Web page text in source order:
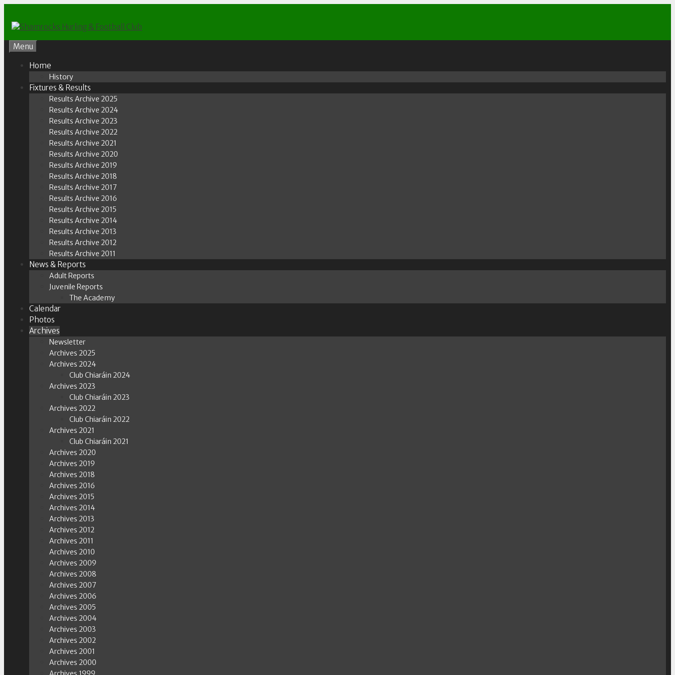
content
Menu
Home
History
Fixtures & Results
Results Archive 2025
Results Archive 2024
Results Archive 2023
Results Archive 2022
Results Archive 2021
Results Archive 2020
Results Archive 2019
Results Archive 2018
Results Archive 2017
Results Archive 2016
Results Archive 2015
Results Archive 2014
Results Archive 2013
Results Archive 2012
Results Archive 2011
News & Reports
Adult Reports
Juvenile Reports
The Academy
Calendar
Photos
Archives
Newsletter
Archives 2025
Archives 2024
Club Chiaráin 2024
Archives 2023
Club Chiaráin 2023
Archives 2022
Club Chiaráin 2022
Archives 2021
Club Chiaráin 2021
Archives 2020
Archives 2019
Archives 2018
Archives 2016
Archives 2015
Archives 2014
Archives 2013
Archives 2012
Archives 2011
Archives 2010
Archives 2009
Archives 2008
Archives 2007
Archives 2006
Archives 2005
Archives 2004
Archives 2003
Archives 2002
Archives 2001
Archives 2000